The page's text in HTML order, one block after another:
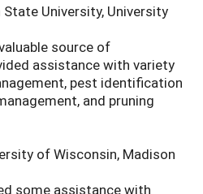
State University, University
source of
assistance with variety
pest identification
and pruning
of Wisconsin, Madison
some assistance with